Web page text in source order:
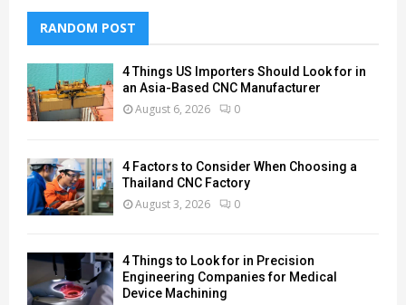
RANDOM POST
4 Things US Importers Should Look for in
an Asia-Based CNC Manufacturer
August 6, 2026 0
4 Factors to Consider When Choosing a
Thailand CNC Factory
August 3, 2026 0
4 Things to Look for in Precision
Engineering Companies for Medical
Device Machining